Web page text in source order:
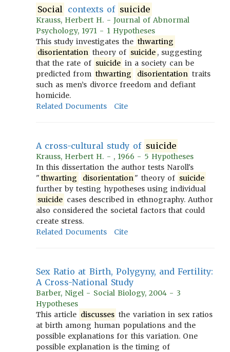
Social contexts of suicide
Krauss, Herbert H. - Journal of Abnormal
Psychology, 1971 - 1 Hypotheses
This study investigates the thwarting
disorientation theory of suicide , suggesting
that the rate of suicide in a society can be
predicted from thwarting disorientation traits
such as men’s divorce freedom and defiant
homicide.
Related Documents
Cite
A cross-cultural study of suicide
Krauss, Herbert H. - , 1966 - 5 Hypotheses
In this dissertation the author tests Naroll's
" thwarting disorientation" theory of suicide
further by testing hypotheses using individual
suicide cases described in ethnography. Author
also considered the societal factors that could
create stress.
Related Documents
Cite
Sex Ratio at Birth, Polygyny, and Fertility:
A Cross-National Study
Barber, Nigel - Social Biology, 2004 - 3
Hypotheses
This article discusses the variation in sex ratios
at birth among human populations and the
possible explanations for this variation. One
possible explanation is the timing of